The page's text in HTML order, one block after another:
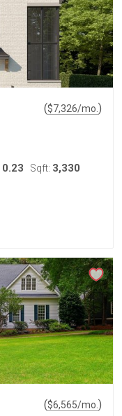
($7,326/mo. )
0.23 Sqft: 3,330
($6,565/mo. )